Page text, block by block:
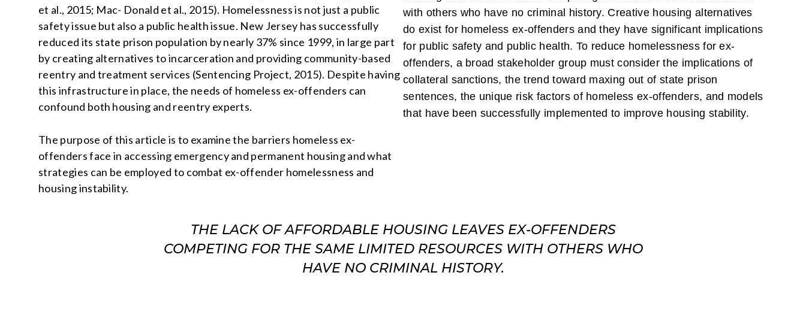
et al., 2015; Mac- Donald et al., 2015). Homelessness is not just a public
safety issue but also a public health issue. New Jersey has successfully
reduced its state prison population by nearly 37% since 1999, in large part
by creating alternatives to incarceration and providing community-based
reentry and treatment services (Sentencing Project, 2015). Despite having
this infrastructure in place, the needs of homeless ex-offenders can
confound both housing and reentry experts.
The purpose of this article is to examine the barriers homeless ex-
offenders face in accessing emergency and permanent housing and what
strategies can be employed to combat ex-offender homelessness and
housing instability.
with others who have no criminal history. Creative housing alternatives
do exist for homeless ex-offenders and they have significant implications
for public safety and public health. To reduce homelessness for ex-
offenders, a broad stakeholder group must consider the implications of
collateral sanctions, the trend toward maxing out of state prison
sentences, the unique risk factors of homeless ex-offenders, and models
that have been successfully implemented to improve housing stability.
THE LACK OF AFFORDABLE HOUSING LEAVES EX-OFFENDERS
COMPETING FOR THE SAME LIMITED RESOURCES WITH OTHERS WHO
HAVE NO CRIMINAL HISTORY.